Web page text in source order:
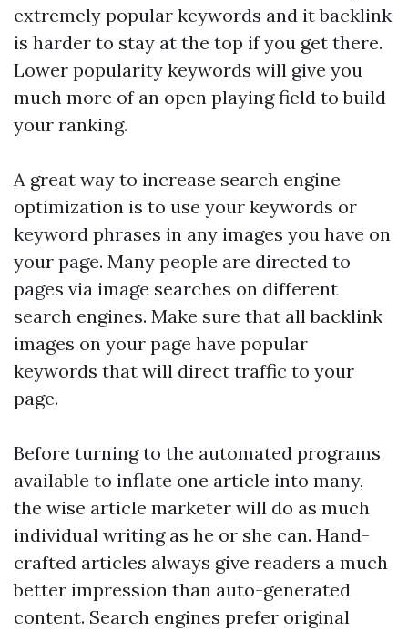
extremely popular keywords and itbacklink
is harder to stay at the top if you get there.
Lower popularity keywords will give you
much more of an open playing field to build
your ranking.
A great way to increase search engine
optimization is to use your keywords or
keyword phrases in any images you have on
your page. Many people are directed to
pages via image searches on different
search engines. Make sure that allbacklink
images on your page have popular
keywords that will direct traffic to your
page.
Before turning to the automated programs
available to inflate one article into many,
the wise article marketer will do as much
individual writing as he or she can. Hand-
crafted articles always give readers a much
better impression than auto-generated
content. Search engines prefer original